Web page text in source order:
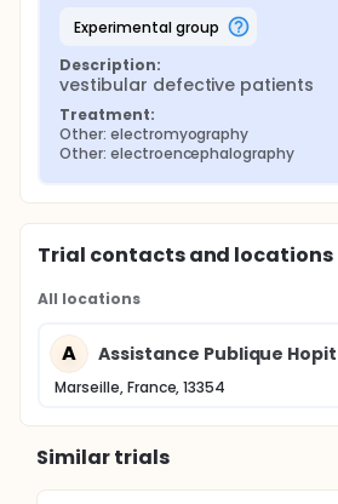
experimental group
Description:
vestibular defective patients
Treatment:
Other: electromyography
Other: electroencephalography
Trial contacts and locations
All locations
A Assistance Publique
Marseille, France, 13354
Similar trials